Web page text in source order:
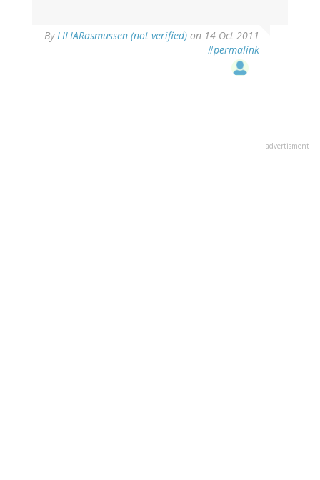
ByLILIARasmussen (not verified) on 14 Oct 2011
#permalink
advertisment